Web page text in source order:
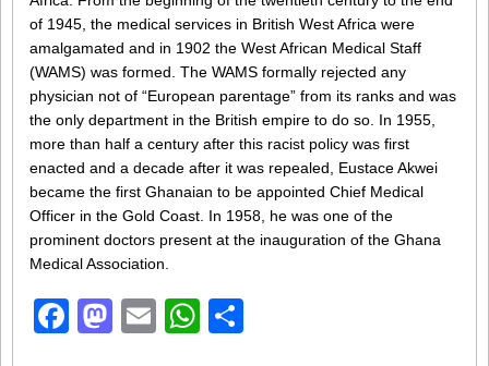
of 1945, the medical services in British West Africa were
amalgamated and in 1902 the West African Medical Staff
(WAMS) was formed. The WAMS formally rejected any
physician not of “European parentage” from its ranks and was
the only department in the British empire to do so. In 1955,
more than half a century after this racist policy was first
enacted and a decade after it was repealed, Eustace Akwei
became the first Ghanaian to be appointed Chief Medical
Officer in the Gold Coast. In 1958, he was one of the
prominent doctors present at the inauguration of the Ghana
Medical Association.
Facebook
Mastodon
EmailWhatsApp